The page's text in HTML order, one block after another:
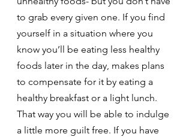
to grab every given one. If you find
yourself in a situation where you
know you’ll be eating less healthy
foods later in the day, makes plans
to compensate for it by eating a
healthy breakfast or a light lunch.
That way you will be able to indulge
a little more guilt free. If you have